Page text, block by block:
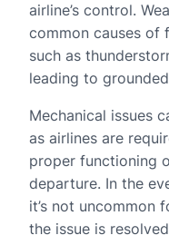
airline’s control.
common causes of
such as
leading to
Mechanical issues
as airlines are
proper functioning
departure. In the
it’s not uncommon
the issue is